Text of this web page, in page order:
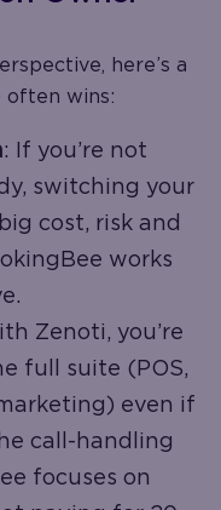
here’s a
often wins:
: If you’re not
switching your
cost, risk and
works
Zenoti, you’re
full suite (POS,
even if
call-handling
focuses on